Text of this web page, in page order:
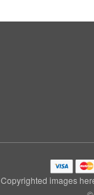
Copyrighted images